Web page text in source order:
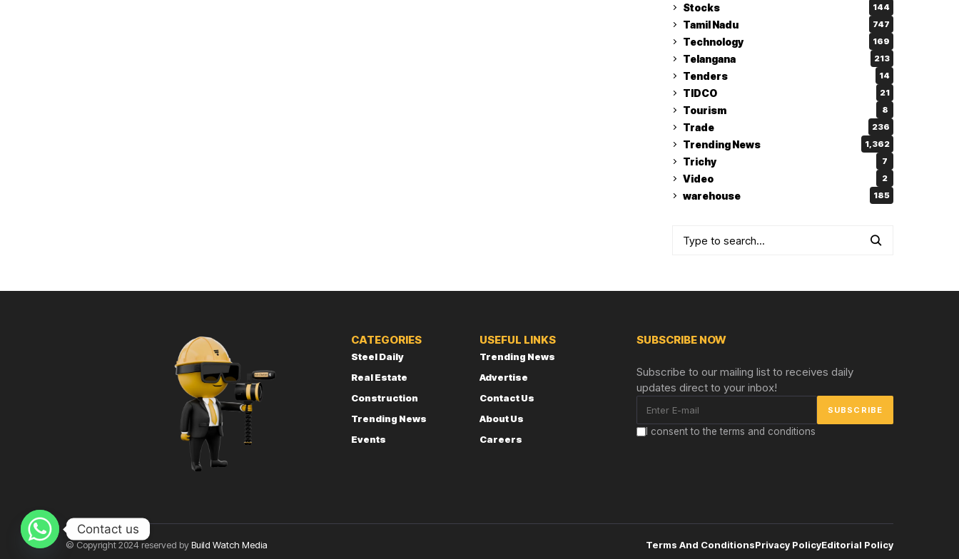
Stocks 144
Tamil Nadu 747
Technology 169
Telangana 213
Tenders 14
TIDCO 21
Tourism 8
Trade 236
Trending News 1,362
Trichy 7
Video 2
warehouse 185
CATEGORIES
Steel Daily
Real Estate
Construction
Trending News
Events
USEFUL LINKS
Trending News
Advertise
Contact Us
About Us
Careers
SUBSCRIBE NOW
Subscribe to our mailing list to receives daily
updates direct to your inbox!
I consent to the terms and conditions
© Copyright 2024 reserved byBuild Watch Media Terms And ConditionsPrivacy PolicyEditorial Policy
Contact us